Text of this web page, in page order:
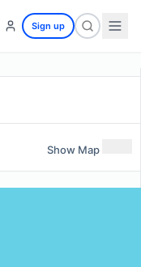
Sign up
Show Map